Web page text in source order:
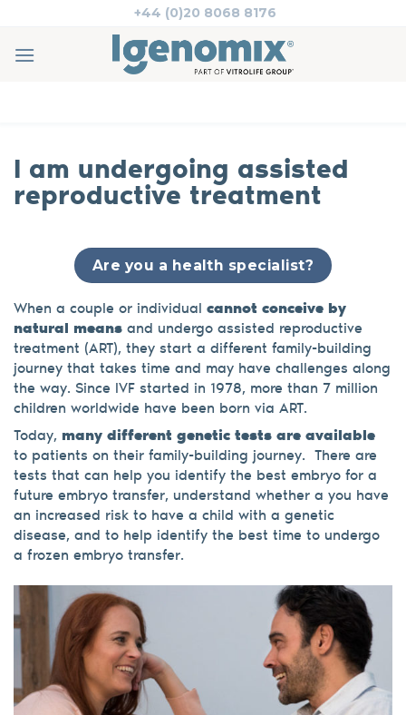
content
+44 (0)20 8068 8176
I am undergoing assisted
reproductive treatment
Are you a health specialist?
When a couple or individual cannot conceive by
natural means and undergo assisted reproductive
treatment (ART), they start a different family-building
journey that takes time and may have challenges along
the way. Since IVF started in 1978, more than 7 million
children worldwide have been born via ART.
Today, many different genetic tests are available
to patients on their family-building journey. There are
tests that can help you identify the best embryo for a
future embryo transfer, understand whether a you have
an increased risk to have a child with a genetic
disease, and to help identify the best time to undergo
a frozen embryo transfer.